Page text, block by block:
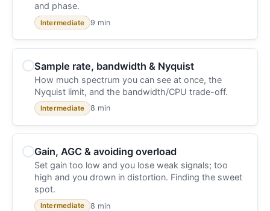
and phase.
Intermediate 9 min
Sample rate, bandwidth & Nyquist
How much spectrum you can see at once, the
Nyquist limit, and the bandwidth/CPU trade-off.
Intermediate 8 min
Gain, AGC & avoiding overload
Set gain too low and you lose weak signals; too
high and you drown in distortion. Finding the sweet
spot.
Intermediate 8 min